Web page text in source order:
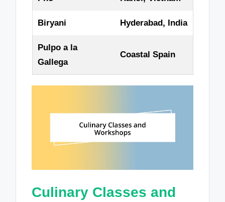
Biryani Hyderabad, India
Pulpo a la
Gallega
Coastal Spain
Culinary Classes and